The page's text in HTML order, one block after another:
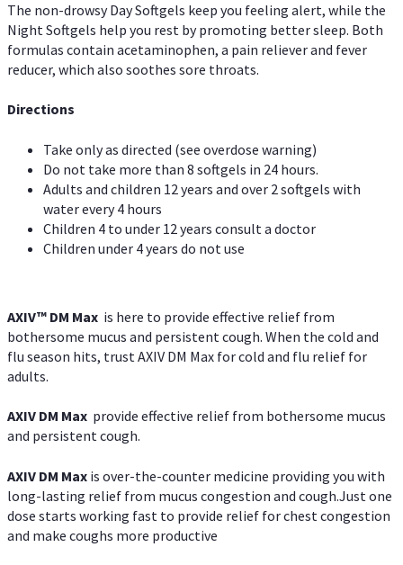
The non-drowsy Day Softgels keep you feeling alert, while the
Night Softgels help you rest by promoting better sleep. Both
formulas contain acetaminophen, a pain reliever and fever
reducer, which also soothes sore throats.
Directions
Take only as directed (see overdose warning)
Do not take more than 8 softgels in 24 hours.
Adults and children 12 years and over 2 softgels with
water every 4 hours
Children 4 to under 12 years consult a doctor
Children under 4 years do not use
AXIV™ DM Max is here to provide effective relief from
bothersome mucus and persistent cough. When the cold and
flu season hits, trust AXIV DM Max for cold and flu relief for
adults.
AXIV DM Max provide effective relief from bothersome mucus
and persistent cough.
AXIV DM Max is over-the-counter medicine providing you with
long-lasting relief from mucus congestion and cough.Just one
dose starts working fast to provide relief for chest congestion
and make coughs more productive